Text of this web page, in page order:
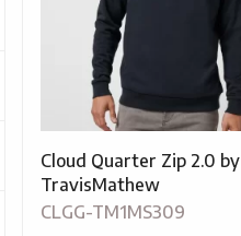
Cloud Quarter Zip 2.0 by
TravisMathew
CLGG-TM1MS309